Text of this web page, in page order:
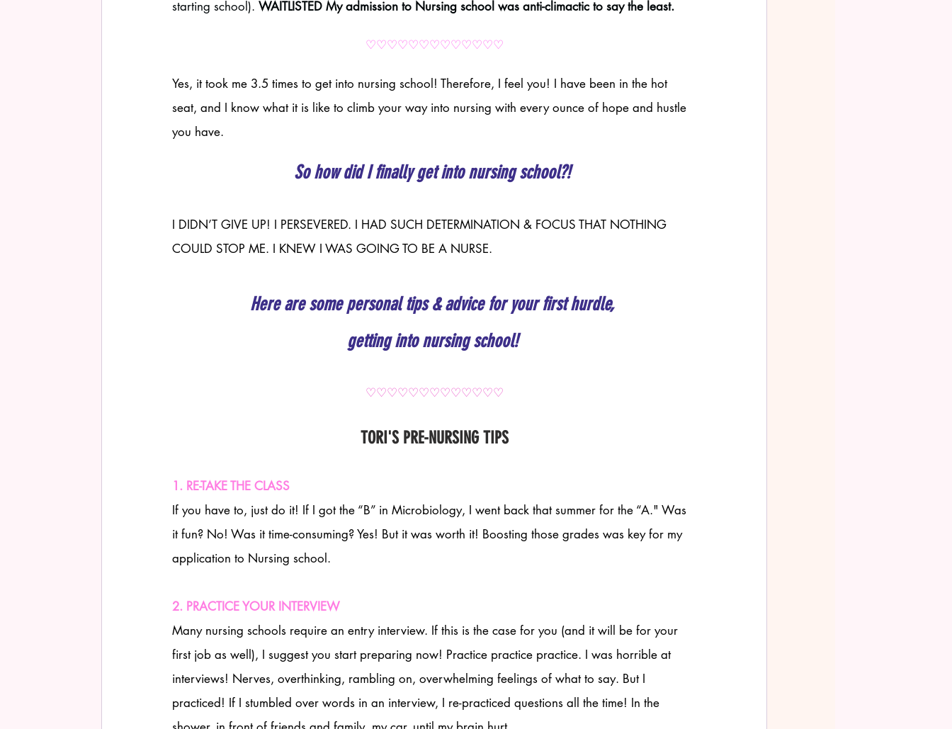
starting school). WAITLISTED My admission to Nursing school was anti-climactic to say the least.
♡♡♡♡♡♡♡♡♡♡♡♡♡
Yes, it took me 3.5 times to get into nursing school! Therefore, I feel you! I have been in the hot
seat, and I know what it is like to climb your way into nursing with every ounce of hope and hustle
you have.
So how did I finally get into nursing school?!
I DIDN’T GIVE UP! I PERSEVERED. I HAD SUCH DETERMINATION & FOCUS THAT NOTHING
COULD STOP ME. I KNEW I WAS GOING TO BE A NURSE.
Here are some personal tips & advice for your first hurdle,
getting into nursing school!
♡♡♡♡♡♡♡♡♡♡♡♡♡
TORI'S PRE-NURSING TIPS
1. RE-TAKE THE CLASS
If you have to, just do it! If I got the “B” in Microbiology, I went back that summer for the “A." Was
it fun? No! Was it time-consuming? Yes! But it was worth it! Boosting those grades was key for my
application to Nursing school.
2. PRACTICE YOUR INTERVIEW
Many nursing schools require an entry interview. If this is the case for you (and it will be for your
first job as well), I suggest you start preparing now! Practice practice practice. I was horrible at
interviews! Nerves, overthinking, rambling on, overwhelming feelings of what to say. But I
practiced! If I stumbled over words in an interview, I re-practiced questions all the time! In the